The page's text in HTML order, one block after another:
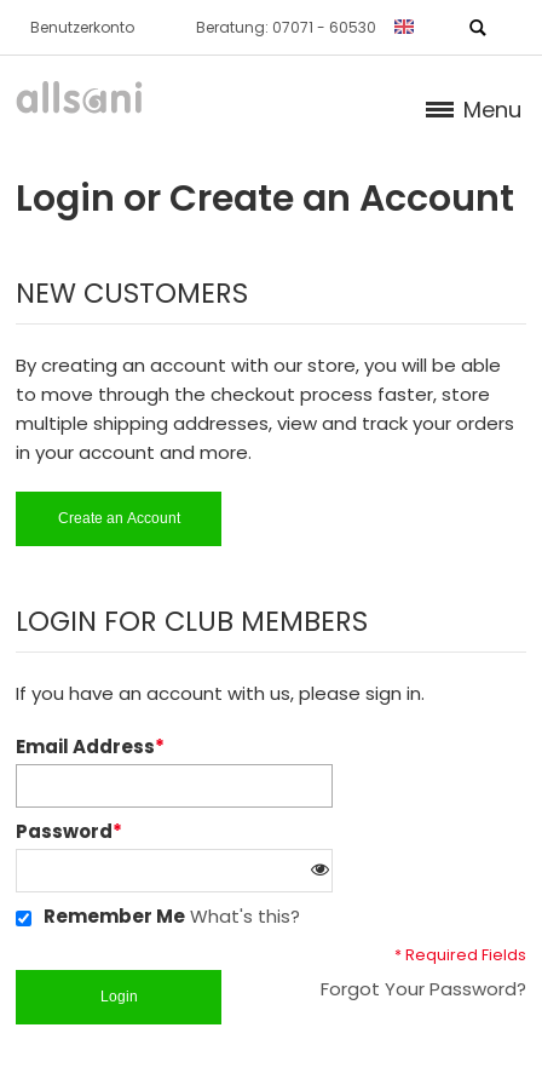
Benutzerkonto Beratung: 07071 - 60530
Menu
Books (German)
About us
Login or Create an Account
NEW CUSTOMERS
By creating an account with our store, you will be able
to move through the checkout process faster, store
multiple shipping addresses, view and track your orders
in your account and more.
Create an Account
LOGIN FOR CLUB MEMBERS
If you have an account with us, please sign in.
*
Email Address
*
Password
Remember Me What's this?
* Required Fields
Forgot Your Password?
Login